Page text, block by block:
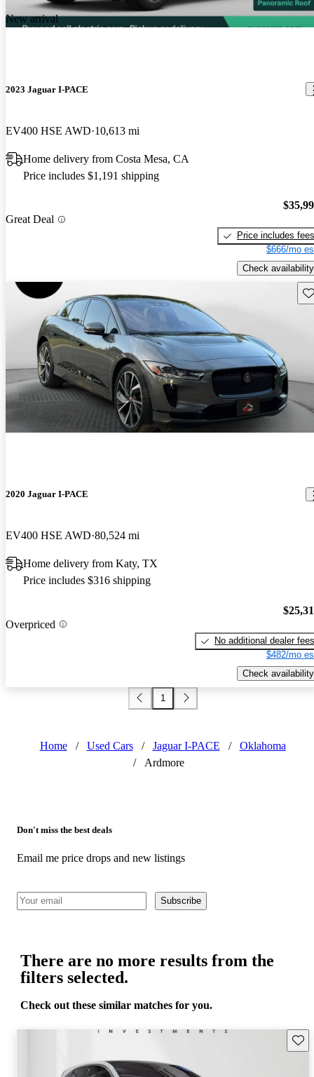
New arrival
2023 Jaguar I-PACE
EV400 HSE AWD 10,613 mi
Home delivery from Costa Mesa, CA
Price includes $1,191 shipping
Great Deal
Price includes fees
$666/mo
Check availability
2020 Jaguar I-PACE
EV400 HSE AWD 80,524 mi
Home delivery from Katy, TX
Price includes $316 shipping
Overpriced
No additional dealer fees
$482/mo
Check availability
1
Home / Used Cars / Jaguar I-PACE /
Oklahoma
/
Ardmore
Don't miss the best deals
Email me price drops and new listings
Subscribe
There are no more results from the
filters selected.
Check out these similar matches for you.